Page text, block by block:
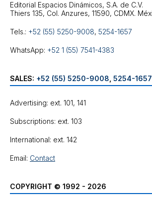
Editorial Espacios Dinámicos, S.A. de C.V.
Tels.: +52 (55) 5250-9008, 5254-1657
WhatsApp: +52 1 (55) 7541-4383
SALES: +52 (55) 5250-9008 5254-1657
Advertising: ext. 101, 141
Subscriptions: ext. 103
International: ext. 142
Email: Contact
COPYRIGHT © 1992 - 2026